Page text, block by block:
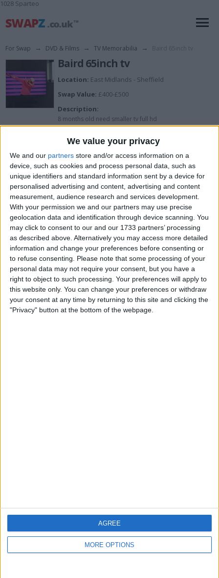
We value your privacy
We and our partners store and/or access information on a
device, such as cookies and process personal data, such as
unique identifiers and standard information sent by a device for
personalised advertising and content, advertising and content
measurement, audience research and services development.
With your permission we and our partners may use precise
geolocation data and identification through device scanning. You
may click to consent to our and our 1733 partners’ processing
as described above. Alternatively you may access more detailed
information and change your preferences before consenting or
to refuse consenting. Please note that some processing of your
personal data may not require your consent, but you have a
right to object to such processing. Your preferences will apply to
this website only. You can change your preferences or withdraw
your consent at any time by returning to this site and clicking the
"Privacy" button at the bottom of the webpage.
MORE OPTIONS
AGREE
1028 Sparteo
For Swap → DVD & Films → TV Memorabilia →
Baird 65inch tv
Location: East Midlands - Sheffield
Swap Value: £400-£500
Description:
8 months old need smaller tv full hd
Swap for smaller tv and cash my way
I am open to ALL SWAPZ
Actions
Make a proposal
Show interest
Ask a question
More
Add to wishlist
Report this listing
Reference #